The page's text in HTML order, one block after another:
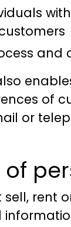
and
of
or
of
sell,